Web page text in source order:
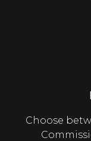
Choose